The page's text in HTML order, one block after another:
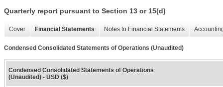
Quarterly report pursuant to Section 13 or 15(d)
Cover Financial Statements Notes to Financial Statements
Condensed Consolidated Statements of Operations (Unaudited)
Condensed Consolidated Statements of Operations
(Unaudited) - USD ($)